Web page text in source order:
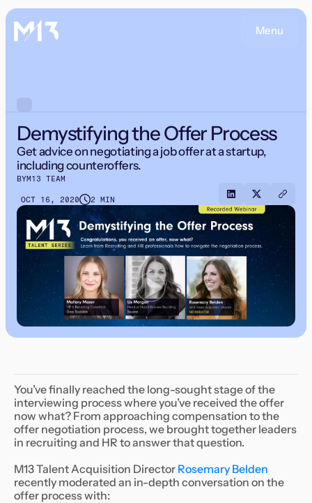
Menu
Demystifying the Offer Process
Get advice on negotiating a job offer at a startup,
including counteroffers.
BYM13 TEAM
OCT 16, 2020 2 MIN
You’ve finally reached the long-sought stage of the
interviewing process where you’ve received the offer
now what? From approaching compensation to the
offer negotiation process, we brought together leaders
in recruiting and HR to answer that question.
M13 Talent Acquisition Director Rosemary Belden
recently moderated an in-depth conversation on the
offer process with: